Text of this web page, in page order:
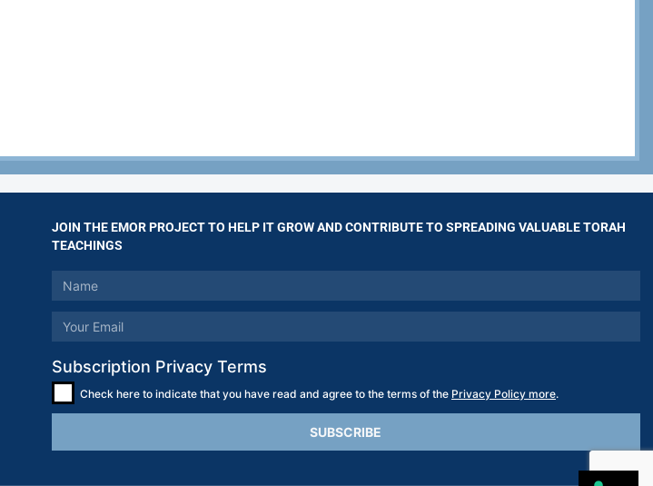
JOIN THE EMOR PROJECT TO HELP IT GROW AND CONTRIBUTE TO SPREADING VALUABLE TORAH
TEACHINGS
Subscription Privacy Terms
Check here to indicate that you have read and agree to the terms of the Privacy Policy more.